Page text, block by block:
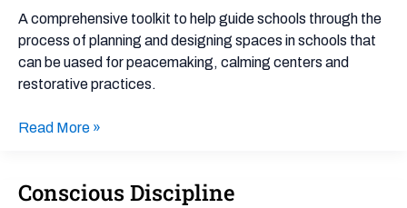
A comprehensive toolkit to help guide schools through the
process of planning and designing spaces in schools that
can be uased for peacemaking, calming centers and
restorative practices.
Spaces
in
Schools
Read More »
Conscious Discipline
Conscious